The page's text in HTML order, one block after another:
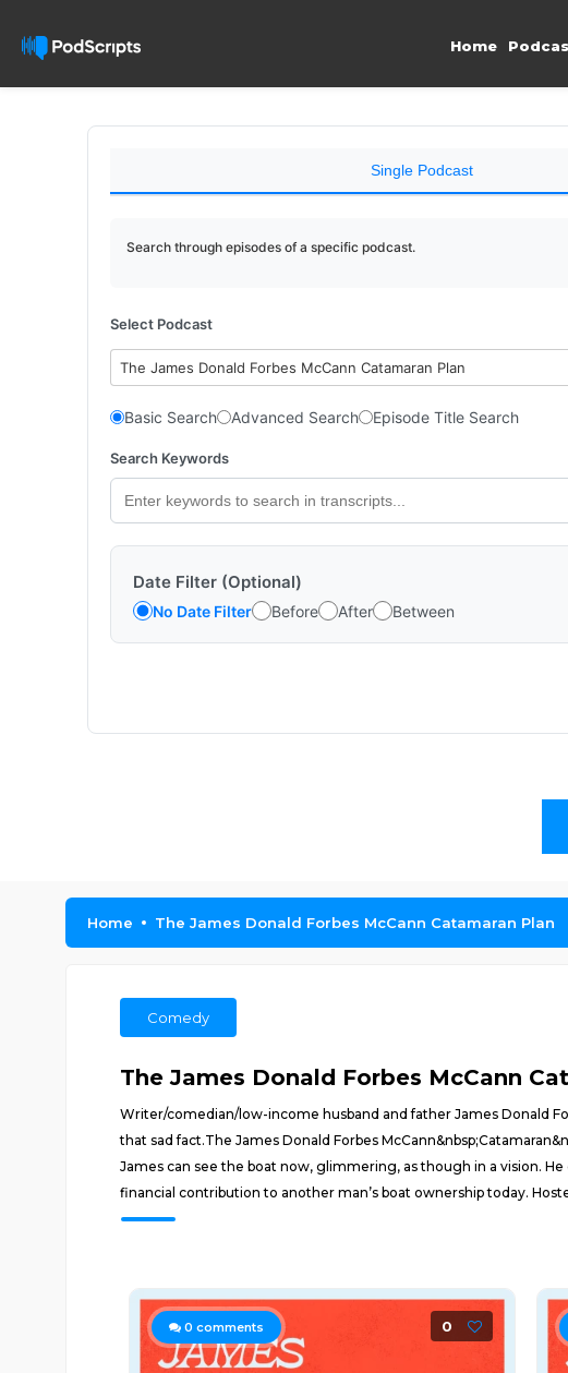
Home
Single Podcast
Search through episodes of a specific podcast.
Select Podcast
The James Donald Forbes McCann Catamaran Plan
Basic Search Advanced Search Episode Title Search
Search Keywords
Date Filter (Optional)
No Date Filter Before After Between
Home The James Donald Forbes McCann Catamaran Plan
Comedy
The James Donald Forbes McCann
Writer/comedian/low-income husband and father James Donald
that sad fact.The James Donald Forbes
James can see the boat now, glimmering, as though in a vision.
financial contribution to another man’s boat ownership today.
0 comments 0